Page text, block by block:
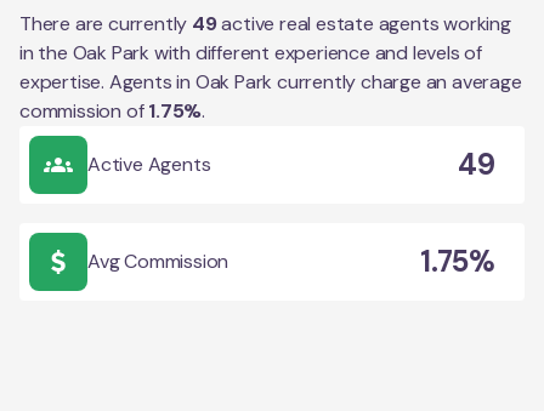
There are currently 49active real estate agents working
in the Oak Park with different experience and levels of
expertise. Agents in Oak Park currently charge an average
commission of 1.75%.
Active Agents 49
Avg Commission 1.75%